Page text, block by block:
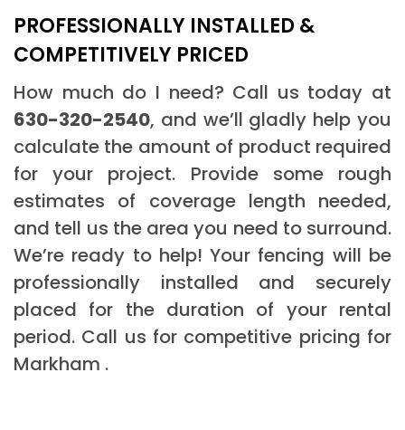
PROFESSIONALLY INSTALLED &
COMPETITIVELY PRICED
How much do I need? Call us today at
630-320-2540, and we’ll gladly help you
calculate the amount of product required
for your project. Provide some rough
estimates of coverage length needed,
and tell us the area you need to surround.
We’re ready to help! Your fencing will be
professionally installed and securely
placed for the duration of your rental
period. Call us for competitive pricing for
Markham .